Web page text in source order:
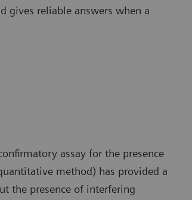
gives reliable answers when a
assay for the presence
method) has provided a
the presence of interfering